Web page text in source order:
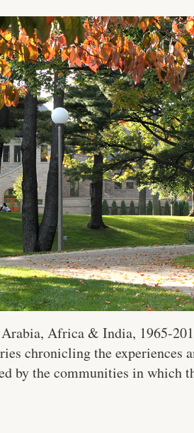
Africa & India, 1965-
chronicling the experiences
by the communities in which